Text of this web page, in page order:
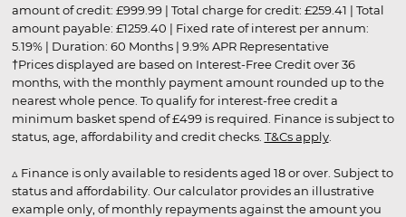
amount of credit: £999.99 | Total charge for credit: £259.41 | Total
amount payable: £1259.40 | Fixed rate of interest per annum:
5.19% | Duration: 60 Months | 9.9% APR Representative
†Prices displayed are based on Interest-Free Credit over 36
months, with the monthly payment amount rounded up to the
nearest whole pence. To qualify for interest-free credit a
minimum basket spend of £499 is required. Finance is subject to
status, age, affordability and credit checks. T&Cs apply.
▵ Finance is only available to residents aged 18 or over. Subject to
status and affordability. Our calculator provides an illustrative
example only, of monthly repayments against the amount you